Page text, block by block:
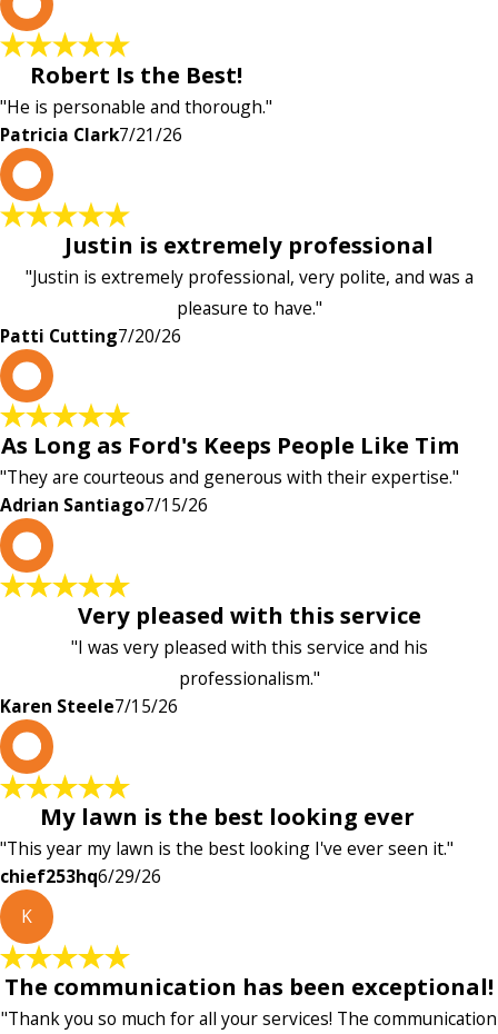
Robert Is the Best!
"He is personable and thorough."
Patricia Clark7/21/26
Justin is extremely professional
"Justin is extremely professional, very polite, and was a
pleasure to have."
Patti Cutting7/20/26
As Long as Ford's Keeps People Like Tim
"They are courteous and generous with their expertise."
Adrian Santiago7/15/26
Very pleased with this service
"I was very pleased with this service and his
professionalism."
Karen Steele7/15/26
My lawn is the best looking ever
"This year my lawn is the best looking I've ever seen it."
chief253hq6/29/26
K
The communication has been exceptional!
"Thank you so much for all your services! The communication